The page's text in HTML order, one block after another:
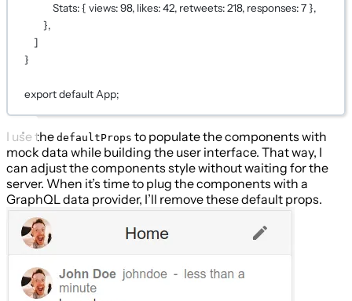
Stats: { views: 98, likes: 42, retweets: 218, responses: 7 },
},
]
}
exportdefault App;
I use the defaultProps to populate the components with
mock data while building the user interface. That way, I
can adjust the components style without waiting for the
server. When it’s time to plug the components with a
GraphQL data provider, I’ll remove these default props.